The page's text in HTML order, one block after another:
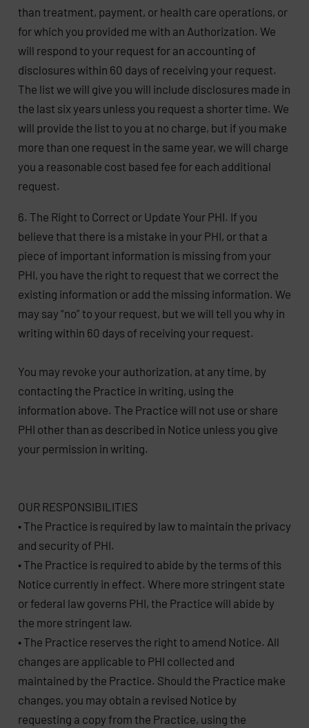
than treatment, payment, or health care operations, or
for which you provided me with an Authorization. We
will respond to your request for an accounting of
disclosures within 60 days of receiving your request.
The list we will give you will include disclosures made in
the last six years unless you request a shorter time. We
will provide the list to you at no charge, but if you make
more than one request in the same year, we will charge
you a reasonable cost based fee for each additional
request.
6. The Right to Correct or Update Your PHI. If you
believe that there is a mistake in your PHI, or that a
piece of important information is missing from your
PHI, you have the right to request that we correct the
existing information or add the missing information. We
may say “no” to your request, but we will tell you why in
writing within 60 days of receiving your request.
You may revoke your authorization, at any time, by
contacting the Practice in writing, using the
information above. The Practice will not use or share
PHI other than as described in Notice unless you give
your permission in writing.
OUR RESPONSIBILITIES
• The Practice is required by law to maintain the privacy
and security of PHI.
• The Practice is required to abide by the terms of this
Notice currently in effect. Where more stringent state
or federal law governs PHI, the Practice will abide by
the more stringent law.
• The Practice reserves the right to amend Notice. All
changes are applicable to PHI collected and
maintained by the Practice. Should the Practice make
changes, you may obtain a revised Notice by
requesting a copy from the Practice, using the